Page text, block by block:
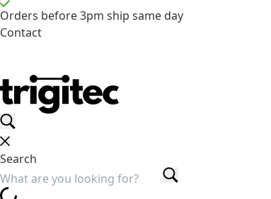
Orders before 3pm ship same day
Contact
Search